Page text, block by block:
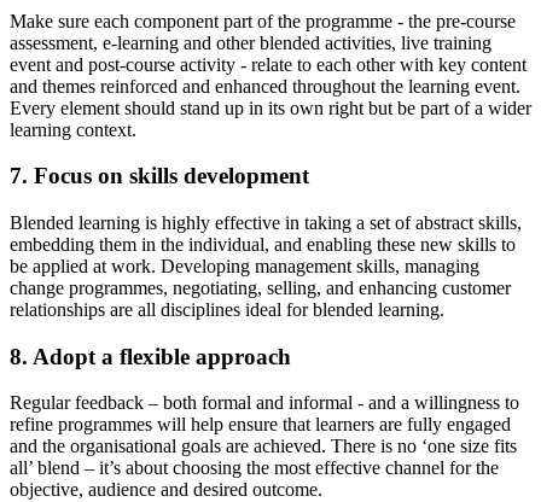
Make sure each component part of the programme - the pre-course
assessment, e-learning and other blended activities, live training
event and post-course activity - relate to each other with key content
and themes reinforced and enhanced throughout the learning event.
Every element should stand up in its own right but be part of a wider
learning context.
7. Focus on skills development
Blended learning is highly effective in taking a set of abstract skills,
embedding them in the individual, and enabling these new skills to
be applied at work. Developing management skills, managing
change programmes, negotiating, selling, and enhancing customer
relationships are all disciplines ideal for blended learning.
8. Adopt a flexible approach
Regular feedback – both formal and informal - and a willingness to
refine programmes will help ensure that learners are fully engaged
and the organisational goals are achieved. There is no ‘one size fits
all’ blend – it’s about choosing the most effective channel for the
objective, audience and desired outcome.